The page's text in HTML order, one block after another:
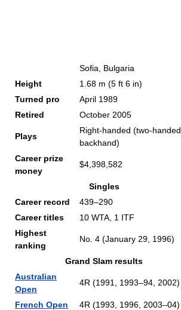
Sofia, Bulgaria
Height
1.68 m (5 ft 6 in)
Turned pro
April 1989
Retired
October 2005
Plays
Right-handed (two-handed
backhand)
Career prize
money
$4,398,582
Singles
Career record
439–290
Career titles
10 WTA, 1 ITF
Highest
ranking
No. 4 (January 29, 1996)
Grand Slam results
Australian
Open
4R (1991, 1993–94, 2002)
French Open
4R (1993, 1996, 2003–04)